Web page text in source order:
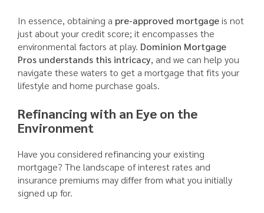
In essence, obtaining a pre-approved mortgageis not
just about your credit score; it encompasses the
environmental factors at play. Dominion Mortgage
Pros understands this intricacy, and we can help you
navigate these waters to get a mortgage that fits your
lifestyle and home purchase goals.
Refinancing with an Eye on the
Environment
Have you considered refinancing your existing
mortgage? The landscape of interest rates and
insurance premiums may differ from what you initially
signed up for.